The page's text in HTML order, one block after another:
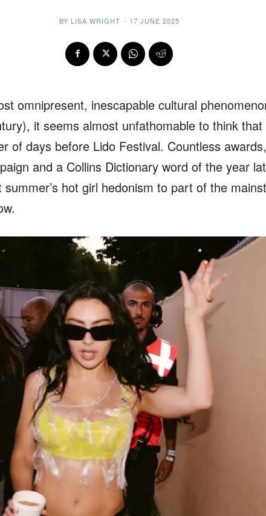
BY LISA WRIGHT - 17 JUNE 2025
omnipresent, inescapable cultural
it seems almost unfathomable to think that
of days before Lido Festival. Countless
and a Collins Dictionary word of the year
hot girl hedonism to part of the